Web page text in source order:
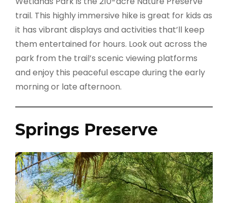
trail. This highly immersive hike is great for kids as
it has vibrant displays and activities that’ll keep
them entertained for hours. Look out across the
park from the trail’s scenic viewing platforms
and enjoy this peaceful escape during the early
morning or late afternoon.
Springs Preserve